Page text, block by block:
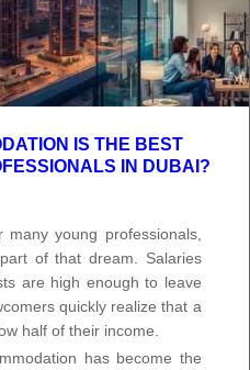
IS THE BEST
IN DUBAI?
young professionals,
of that dream. Salaries
are high enough to leave
quickly realize that a
half of their income.
has become the